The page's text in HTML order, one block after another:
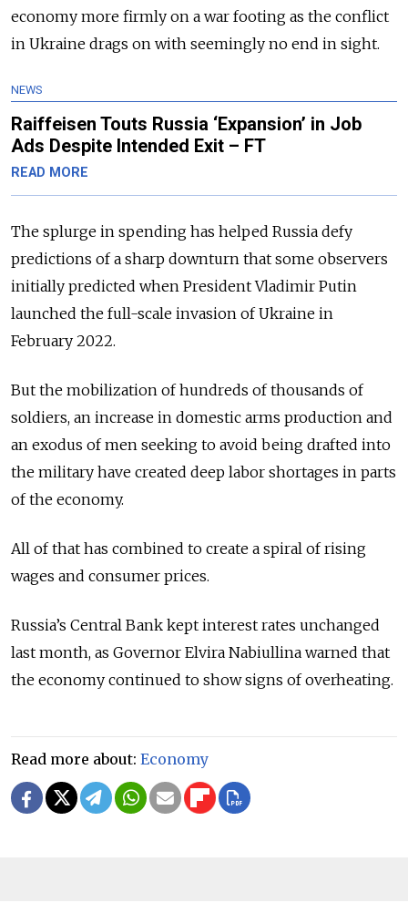
economy more firmly on a war footing as the conflict
in Ukraine drags on with seemingly no end in sight.
NEWS
Raiffeisen Touts Russia ‘Expansion’ in Job
Ads Despite Intended Exit – FT
READ MORE
The splurge in spending has helped Russia defy
predictions of a sharp downturn that some observers
initially predicted when President Vladimir Putin
launched the full-scale invasion of Ukraine in
February 2022.
But the mobilization of hundreds of thousands of
soldiers, an increase in domestic arms production and
an exodus of men seeking to avoid being drafted into
the military have created deep labor shortages in parts
of the economy.
All of that has combined to create a spiral of rising
wages and consumer prices.
Russia’s Central Bank kept interest rates unchanged
last month, as Governor Elvira Nabiullina warned that
the economy continued to show signs of overheating.
Read more about: Economy